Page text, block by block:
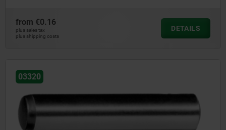
from €0.16
plus sales tax
plus shipping costs
DETAILS
03320